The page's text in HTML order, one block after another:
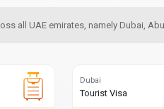
all UAE emirates, namely Dubai,
Dubai
Tourist Visa